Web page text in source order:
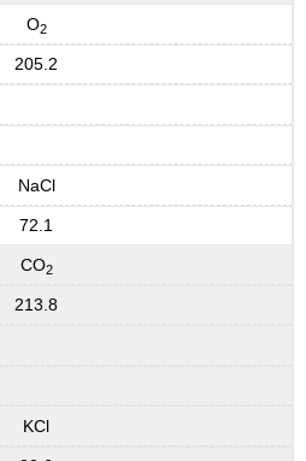
O2
205.2
NaCl
72.1
CO2
213.8
KCl